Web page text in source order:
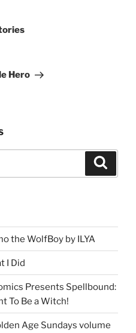
Hero
the WolfBoy by ILYA
I Did
Presents Spellbound:
To Be a Witch!
Age Sundays volume